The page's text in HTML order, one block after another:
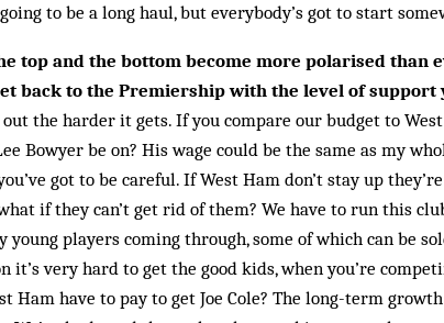
to be a long haul, but everybody’s got to start
top and the bottom become more polarised than
back to the Premiership with the level of support
the harder it gets. If you compare our budget to West
Bowyer be on? His wage could be the same as my
got to be careful. If West Ham don’t stay up
if they can’t get rid of them? We have to run this
players coming through, some of which can be
it’s very hard to get the good kids, when you’re
Ham have to pay to get Joe Cole? The long-term